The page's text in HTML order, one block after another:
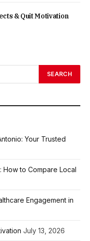
& Quit Motivation
Your Trusted
to Compare Local
Engagement in
July 13, 2026